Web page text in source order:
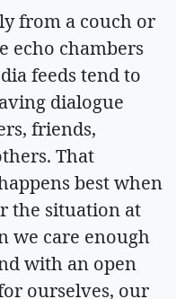
from a couch or
echo chambers
feeds tend to
dialogue
friends,
That
best when
the situation at
we care enough
with an open
ourselves, our